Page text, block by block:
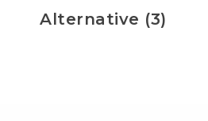
Alternative (3)